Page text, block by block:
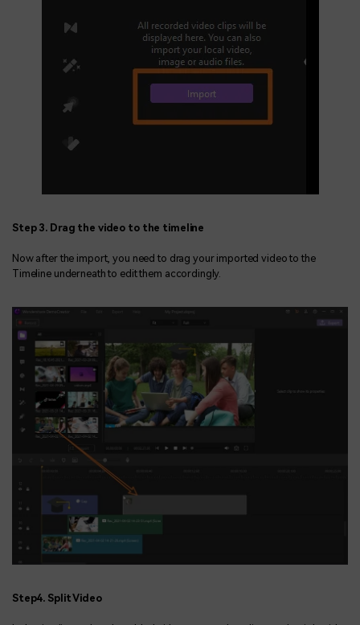
Step 3. Drag the video to the timeline
Now after the import, you need to drag your imported video to the
Timeline underneath to edit them accordingly.
Step4. Split Video